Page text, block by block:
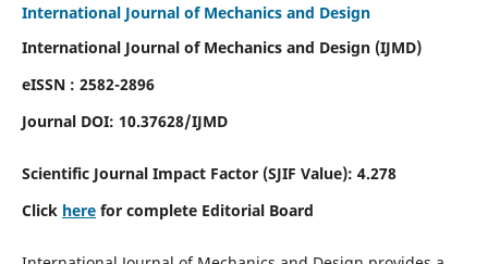
International Journal of Mechanics and Design
International Journal of Mechanics and Design (IJMD)
eISSN : 2582-2896
Journal DOI: 10.37628/IJMD
Scientific Journal Impact Factor (SJIF Value): 4.278
Click herefor complete Editorial Board